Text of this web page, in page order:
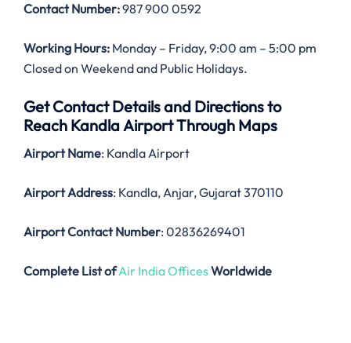
Contact Number:987 900 0592
Working Hours: Monday – Friday, 9:00 am – 5:00 pm
Closed on Weekend and Public Holidays.
Get Contact Details and Directions to
Reach Kandla Airport Through Maps
Airport Name: Kandla Airport
Airport Address: Kandla, Anjar, Gujarat 370110
Airport Contact Number: 02836269401
Complete List ofAir India OfficesWorldwide